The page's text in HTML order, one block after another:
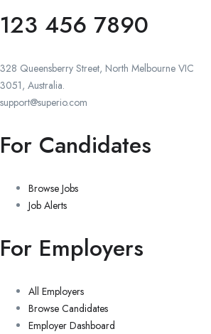
123 456 7890
328 Queensberry Street, North Melbourne VIC
3051, Australia.
support@superio.com
For Candidates
Browse Jobs
Job Alerts
For Employers
All Employers
Browse Candidates
Employer Dashboard